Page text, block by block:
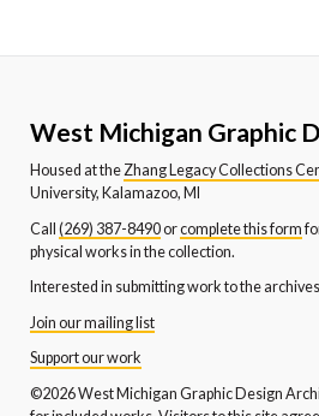
West Michigan Graphic
Housed at theZhang Legacy Collections
University, Kalamazoo, MI
Call (269) 387-8490orcomplete this form
physical works in the collection.
Interested in submitting work to the
Join our mailing list
Support our work
©2026 West Michigan Graphic Design